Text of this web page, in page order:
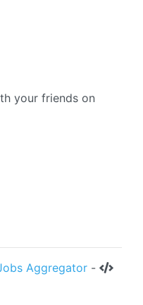
your friends on
Aggregator -